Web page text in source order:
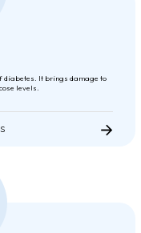
diabetes. It brings damage to
levels.